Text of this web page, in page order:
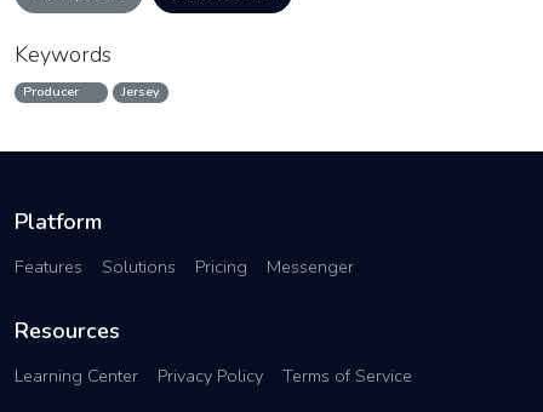
Keywords
Producer Jersey
Platform
Features Solutions Pricing Messenger
Resources
Learning Center Privacy Policy Terms of Service